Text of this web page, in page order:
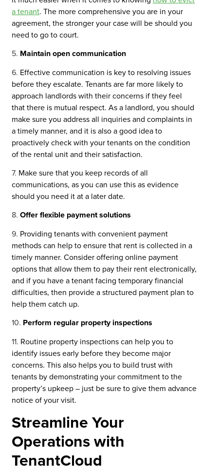
a tenant. The more comprehensive you are in your
agreement, the stronger your case will be should you
need to go to court.
Maintain open communication
Effective communication is key to resolving issues
before they escalate. Tenants are far more likely to
approach landlords with their concerns if they feel
that there is mutual respect. As a landlord, you should
make sure you address all inquiries and complaints in
a timely manner, and it is also a good idea to
proactively check with your tenants on the condition
of the rental unit and their satisfaction.
Make sure that you keep records of all
communications, as you can use this as evidence
should you need it at a later date.
Offer flexible payment solutions
Providing tenants with convenient payment
methods can help to ensure that rent is collected in a
timely manner. Consider offering online payment
options that allow them to pay their rent electronically,
and if you have a tenant facing temporary financial
difficulties, then provide a structured payment plan to
help them catch up.
Perform regular property inspections
Routine property inspections can help you to
identify issues early before they become major
concerns. This also helps you to build trust with
tenants by demonstrating your commitment to the
property’s upkeep – just be sure to give them advance
notice of your visit.
Streamline Your
Operations with
TenantCloud